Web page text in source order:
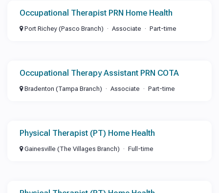
Occupational Therapist PRN Home Health
Port Richey (Pasco Branch) Associate Part-time
Occupational Therapy Assistant PRN COTA
Bradenton (Tampa Branch) Associate Part-time
Physical Therapist (PT) Home Health
Gainesville (The Villages Branch) Full-time